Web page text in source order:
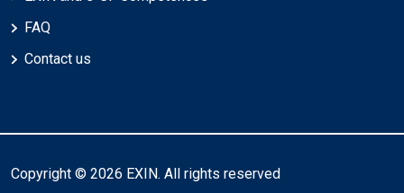
FAQ
Contact us
Copyright © 2026 EXIN. All rights reserved